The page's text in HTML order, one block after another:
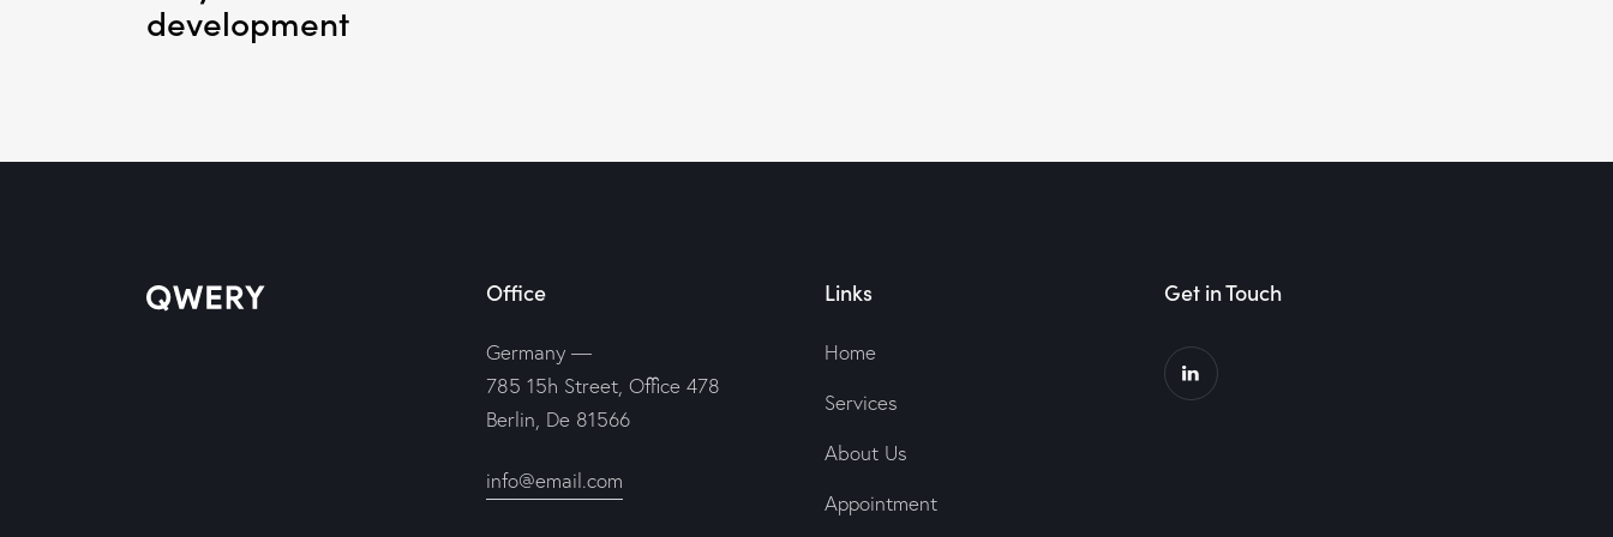
development
Office
Germany —
785 15h Street, Office 478
Berlin, De 81566
info@email.com
Links
Home
Services
About Us
Appointment
Get in Touch